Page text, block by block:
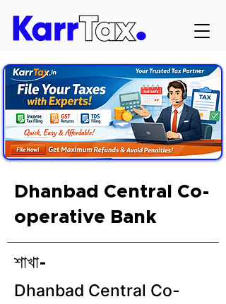
Dhanbad Central Co-
operative Bank
শাখা-
Dhanbad Central Co-